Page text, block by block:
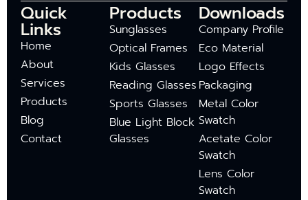
Quick
Links
Home
About
Services
Products
Blog
Contact
Products
Sunglasses
Optical Frames
Kids Glasses
Reading Glasses
Sports Glasses
Blue Light Block
Glasses
Downloads
Company Profile
Eco Material
Logo Effects
Packaging
Metal Color
Swatch
Acetate Color
Swatch
Lens Color
Swatch